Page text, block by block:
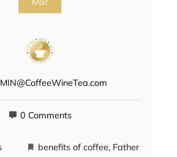
0 Comments
benefits of coffee, Father